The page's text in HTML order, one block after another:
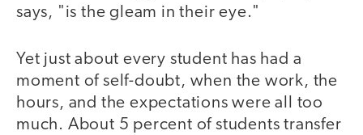
says, "is the gleam in their eye."
Yet just about every student has had a
moment of self-doubt, when the work, the
hours, and the expectations were all too
much. About 5 percent of students transfer